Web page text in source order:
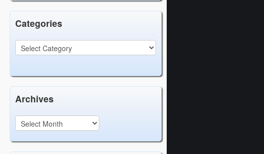
Categories
Archives